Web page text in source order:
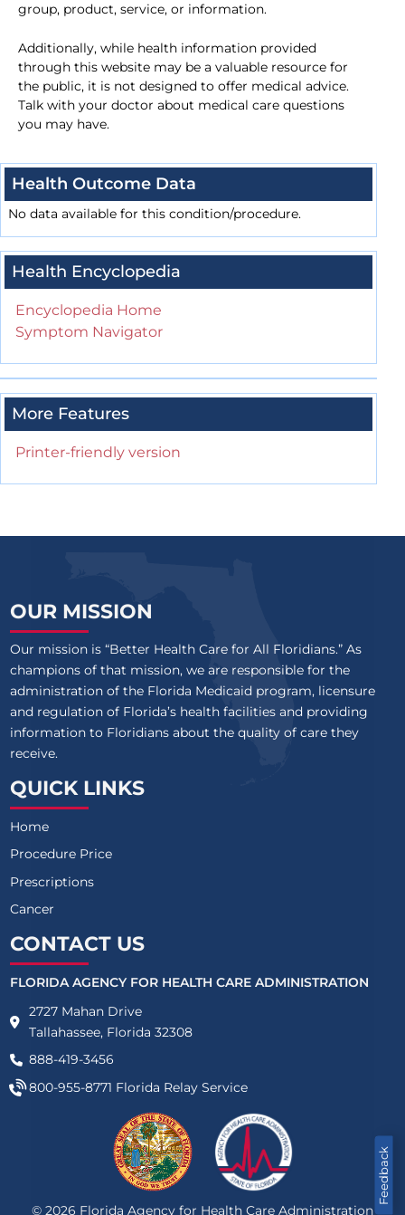
group, product, service, or information.
Additionally, while health information provided
through this website may be a valuable resource for
the public, it is not designed to offer medical advice.
Talk with your doctor about medical care questions
you may have.
Health Outcome Data
No data available for this condition/procedure.
Health Encyclopedia
Encyclopedia Home
Symptom Navigator
More Features
Printer-friendly version
Feedback
OUR MISSION
Our mission is “Better Health Care for All Floridians.” As
champions of that mission, we are responsible for the
administration of the Florida Medicaid program, licensure
and regulation of Florida’s health facilities and providing
information to Floridians about the quality of care they
receive.
QUICK LINKS
Home
Procedure Price
Prescriptions
Cancer
CONTACT US
FLORIDA AGENCY FOR HEALTH CARE ADMINISTRATION
2727 Mahan Drive
Tallahassee, Florida 32308
888-419-3456
800-955-8771 Florida Relay Service
© 2026 Florida Agency for Health Care Administration